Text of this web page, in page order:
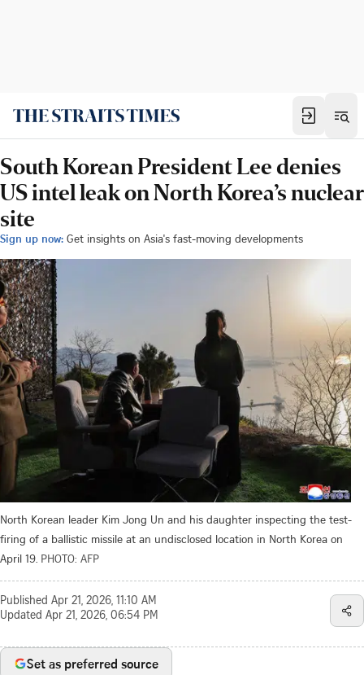
South Korean President Lee denies
US intel leak on North Korea’s nuclear
site
Sign up now: Get insights on Asia's fast-moving developments
North Korean leader Kim Jong Un and his daughter inspecting the test-
firing of a ballistic missile at an undisclosed location in North Korea on
April 19. PHOTO: AFP
Published Apr 21, 2026, 11:10 AM
Updated Apr 21, 2026, 06:54 PM
Set as preferred source